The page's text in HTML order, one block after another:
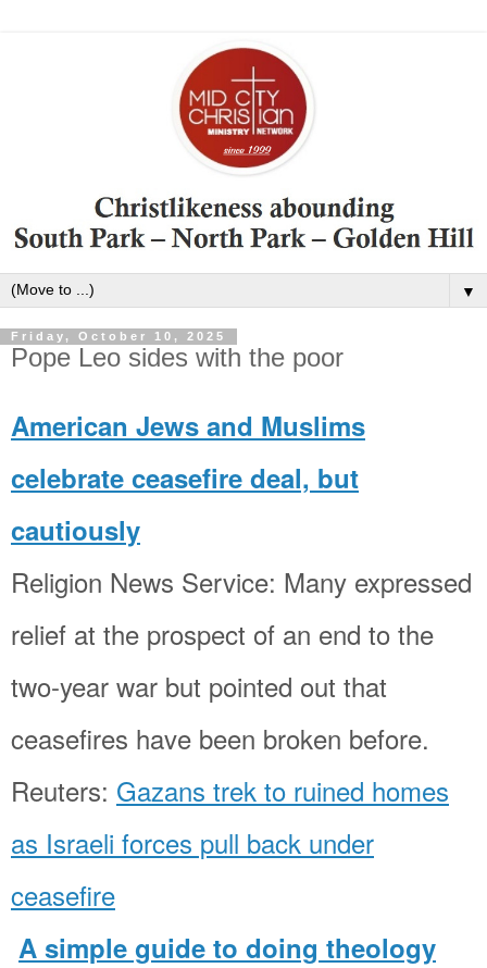
▼
Friday, October 10, 2025
Pope Leo sides with the poor
American Jews and Muslims
celebrate ceasefire deal, but
cautiously
Religion News Service: Many expressed
relief at the prospect of an end to the
two-year war but pointed out that
ceasefires have been broken before.
Reuters: Gazans trek to ruined homes
as Israeli forces pull back under
ceasefire
A simple guide to doing theology